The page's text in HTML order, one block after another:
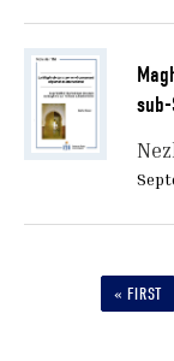
FIRST
« FIRST